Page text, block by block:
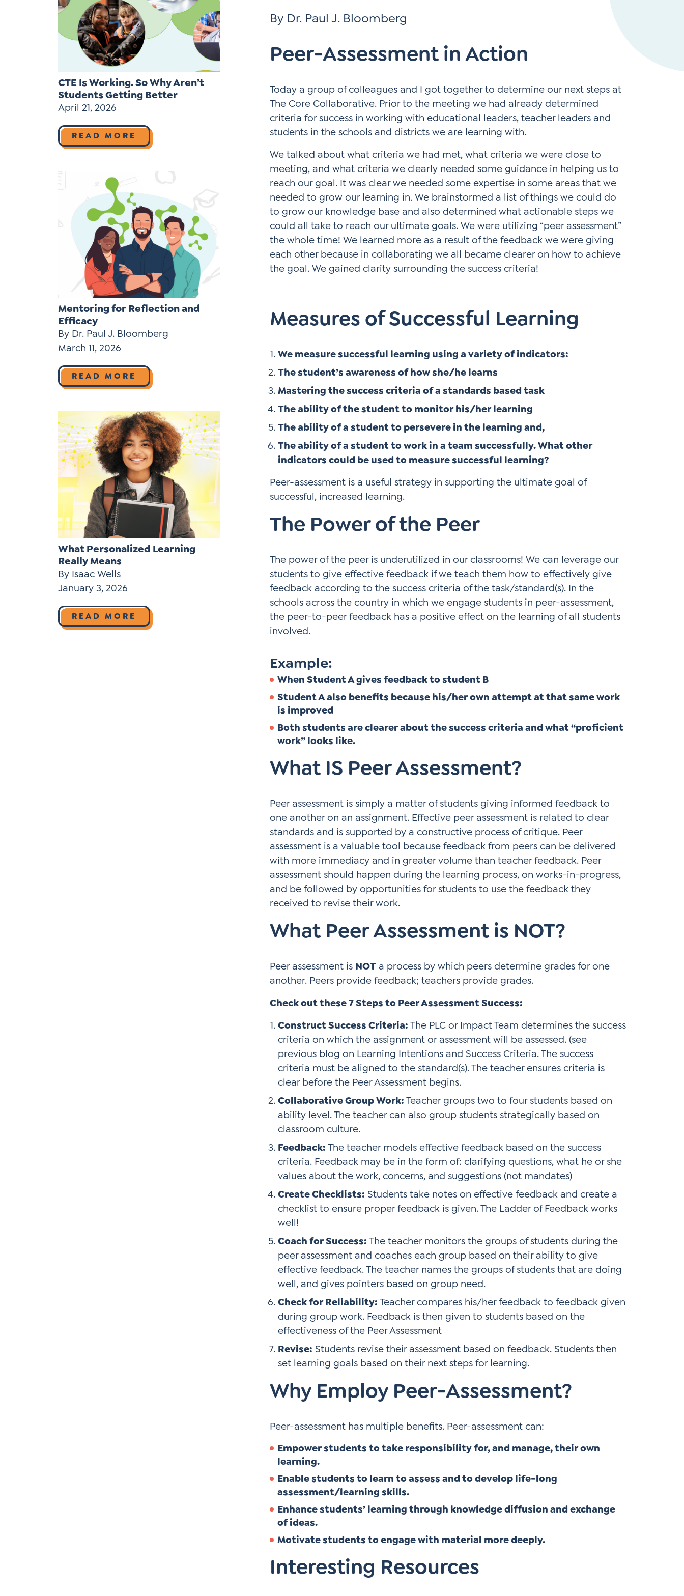
Learner-Centered Instruction
Learner-Centered Curriculum
Contact Us
Contact Us
Sign Up
Contact Us
By Dr. Paul J. Bloomberg
Peer-Assessment in Action
Today a group of colleagues and I got together to determine our next steps at
The Core Collaborative. Prior to the meeting we had already determined
criteria for success in working with educational leaders, teacher leaders and
students in the schools and districts we are learning with.
We talked about what criteria we had met, what criteria we were close to
meeting, and what criteria we clearly needed some guidance in helping us to
reach our goal. It was clear we needed some expertise in some areas that we
needed to grow our learning in. We brainstormed a list of things we could do
to grow our knowledge base and also determined what actionable steps we
could all take to reach our ultimate goals. We were utilizing “peer assessment”
the whole time! We learned more as a result of the feedback we were giving
each other because in collaborating we all became clearer on how to achieve
the goal. We gained clarity surrounding the success criteria!
Measures of Successful Learning
We measure successful learning using a variety of indicators:
The student’s awareness of how she/he learns
Mastering the success criteria of a standards based task
The ability of the student to monitor his/her learning
The ability of a student to persevere in the learning and,
The ability of a student to work in a team successfully. What other
indicators could be used to measure successful learning?
Peer-assessment is a useful strategy in supporting the ultimate goal of
successful, increased learning.
The Power of the Peer
The power of the peer is underutilized in our classrooms! We can leverage our
students to give effective feedback if we teach them how to effectively give
feedback according to the success criteria of the task/standard(s). In the
schools across the country in which we engage students in peer-assessment,
the peer-to-peer feedback has a positive effect on the learning of all students
involved.
Example:
When Student A gives feedback to student B
Student A also benefits because his/her own attempt at that same work
is improved
Both students are clearer about the success criteria and what “proficient
work” looks like.
What IS Peer Assessment?
Peer assessment is simply a matter of students giving informed feedback to
one another on an assignment. Effective peer assessment is related to clear
standards and is supported by a constructive process of critique. Peer
assessment is a valuable tool because feedback from peers can be delivered
with more immediacy and in greater volume than teacher feedback. Peer
assessment should happen during the learning process, on works-in-progress,
and be followed by opportunities for students to use the feedback they
received to revise their work.
What Peer Assessment is NOT?
Peer assessment is NOT a process by which peers determine grades for one
another. Peers provide feedback; teachers provide grades.
Check out these 7 Steps to Peer Assessment Success:
Construct Success Criteria: The PLC or Impact Team determines the success
criteria on which the assignment or assessment will be assessed. (see
previous blog on Learning Intentions and Success Criteria. The success
criteria must be aligned to the standard(s). The teacher ensures criteria is
clear before the Peer Assessment begins.
Collaborative Group Work: Teacher groups two to four students based on
ability level. The teacher can also group students strategically based on
classroom culture.
Feedback: The teacher models effective feedback based on the success
criteria. Feedback may be in the form of: clarifying questions, what he or she
values about the work, concerns, and suggestions (not mandates)
Create Checklists: Students take notes on effective feedback and create a
checklist to ensure proper feedback is given. The Ladder of Feedback works
well!
Coach for Success: The teacher monitors the groups of students during the
peer assessment and coaches each group based on their ability to give
effective feedback. The teacher names the groups of students that are doing
well, and gives pointers based on group need.
Check for Reliability: Teacher compares his/her feedback to feedback given
during group work. Feedback is then given to students based on the
effectiveness of the Peer Assessment
Revise: Students revise their assessment based on feedback. Students then
set learning goals based on their next steps for learning.
Why Employ Peer-Assessment?
Peer-assessment has multiple benefits. Peer-assessment can:
Empower students to take responsibility for, and manage, their own
learning.
Enable students to learn to assess and to develop life-long
assessment/learning skills.
Enhance students’ learning through knowledge diffusion and exchange
of ideas.
Motivate students to engage with material more deeply.
Interesting Resources
CTE Is Working. So Why Aren’t
Students Getting Better
April 21, 2026
READ MORE
Mentoring for Reflection and
Efficacy
By Dr. Paul J. Bloomberg
March 11, 2026
READ MORE
What Personalized Learning
Really Means
By Isaac Wells
January 3, 2026
READ MORE